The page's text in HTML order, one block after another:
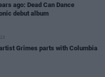
ago: Dead Can Dance
debut album
Grimes parts with Columbia